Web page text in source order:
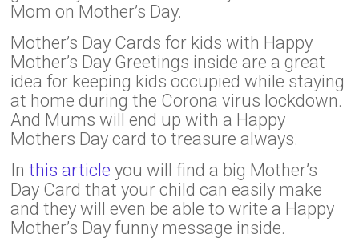
Mom on Mother’s Day.
Mother’s Day Cards for kids with Happy
Mother’s Day Greetings inside are a great
idea for keeping kids occupied while staying
at home during the Corona virus lockdown.
And Mums will end up with a Happy
Mothers Day card to treasure always.
Inthis article you will find a big Mother’s
Day Card that your child can easily make
and they will even be able to write a Happy
Mother’s Day funny message inside.